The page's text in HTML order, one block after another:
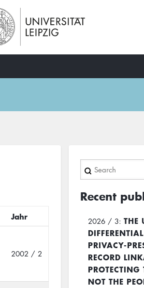
Jahr
2002 / 2
Search
Recent
2026 / 3: THE
PRIVACY-
RECORD
PROTECTING
NOT THE